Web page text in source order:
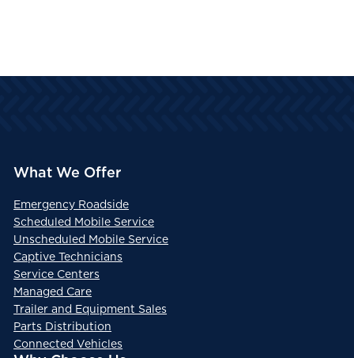
What We Offer
Emergency Roadside
Scheduled Mobile Service
Unscheduled Mobile Service
Captive Technicians
Service Centers
Managed Care
Trailer and Equipment Sales
Parts Distribution
Connected Vehicles